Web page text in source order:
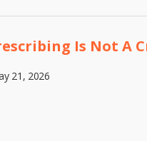
Is Not A
21, 2026